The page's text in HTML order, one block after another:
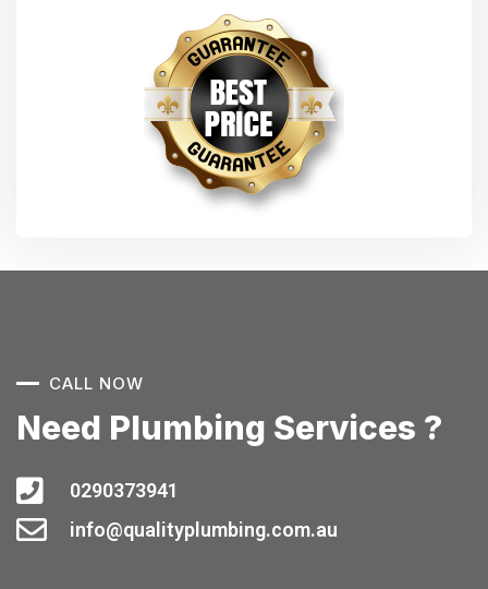
CALL NOW
Need Plumbing Services ?
0290373941
info@qualityplumbing.com.au